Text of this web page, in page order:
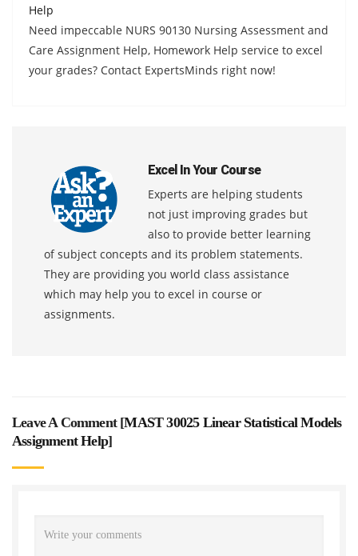
Help
Need impeccable NURS 90130 Nursing Assessment and
Care Assignment Help, Homework Help service to excel
your grades? Contact ExpertsMinds right now!
Excel In Your Course
Experts are helping students
not just improving grades but
also to provide better learning
of subject concepts and its problem statements.
They are providing you world class assistance
which may help you to excel in course or
assignments.
Leave A Comment [MAST 30025 Linear Statistical Models
Assignment Help]